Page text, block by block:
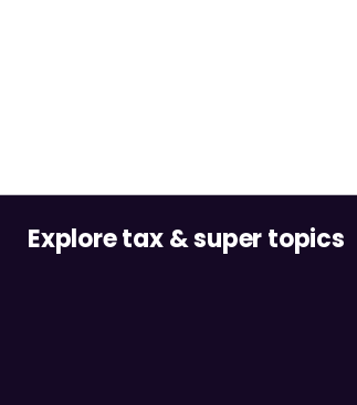
Explore tax & super topics